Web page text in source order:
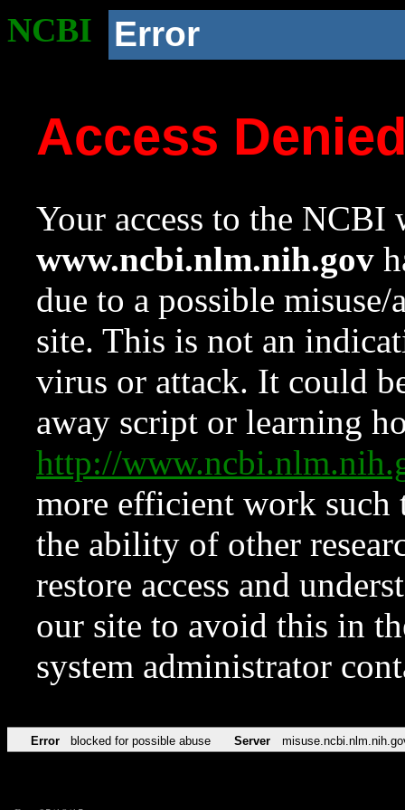
NCBI Error
Access
Your access to the NCBI
www.ncbi.nlm.nih.gov
due to a possible
site. This is not an
virus or attack. It could
away script or learning
http://
more efficient work such
the ability of other
restore access and
our site to avoid this in
system administrator
Error blocked for possible abuse Server